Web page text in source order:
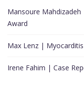
Mansoure
Award
Max Lenz |
Irene Fahim | Case